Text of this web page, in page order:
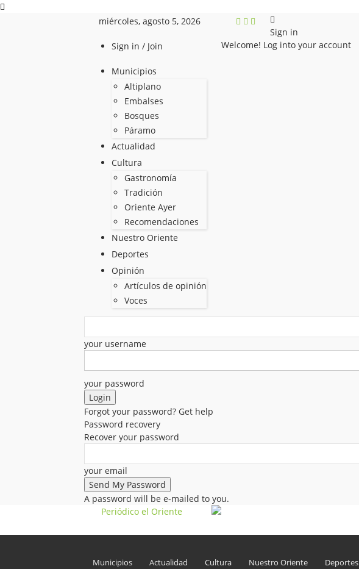
miércoles, agosto 5, 2026
Sign in / Join
Municipios
Altiplano
Embalses
Bosques
Páramo
Actualidad
Cultura
Gastronomía
Tradición
Oriente Ayer
Recomendaciones
Nuestro Oriente
Deportes
Opinión
Artículos de opinión
Voces
Sign in
Welcome! Log into your account
your username
your password
Forgot your password? Get help
Password recovery
Recover your password
your email
A password will be e-mailed to you.
Periódico el Oriente
Municipios Actualidad Cultura Nuestro Oriente Deportes